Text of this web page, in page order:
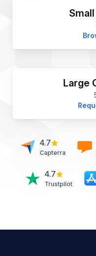
Large
4.7
Capterra
4.7
Trustpilot